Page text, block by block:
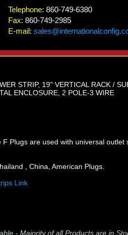
Telephone: 860-749-6380
Fax: 860-749-2985
E-mail:
STRIP, 19" VERTICAL RACK /
ENCLOSURE, 2 POLE-3 WIRE
Plugs are used with universal outlet
, China, American Plugs.
Link
- Majority of all Products are in